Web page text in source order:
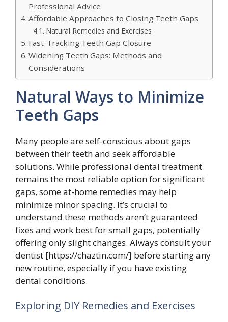
Professional Advice
Affordable Approaches to Closing Teeth Gaps
Natural Remedies and Exercises
Fast-Tracking Teeth Gap Closure
Widening Teeth Gaps: Methods and
Considerations
Natural Ways to Minimize
Teeth Gaps
Many people are self-conscious about gaps
between their teeth and seek affordable
solutions. While professional dental treatment
remains the most reliable option for significant
gaps, some at-home remedies may help
minimize minor spacing. It’s crucial to
understand these methods aren’t guaranteed
fixes and work best for small gaps, potentially
offering only slight changes. Always consult your
dentist [https://chaztin.com/] before starting any
new routine, especially if you have existing
dental conditions.
Exploring DIY Remedies and Exercises